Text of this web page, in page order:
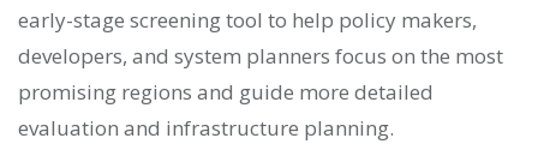
early-stage screening tool to help policy makers,
developers, and system planners focus on the most
promising regions and guide more detailed
evaluation and infrastructure planning.